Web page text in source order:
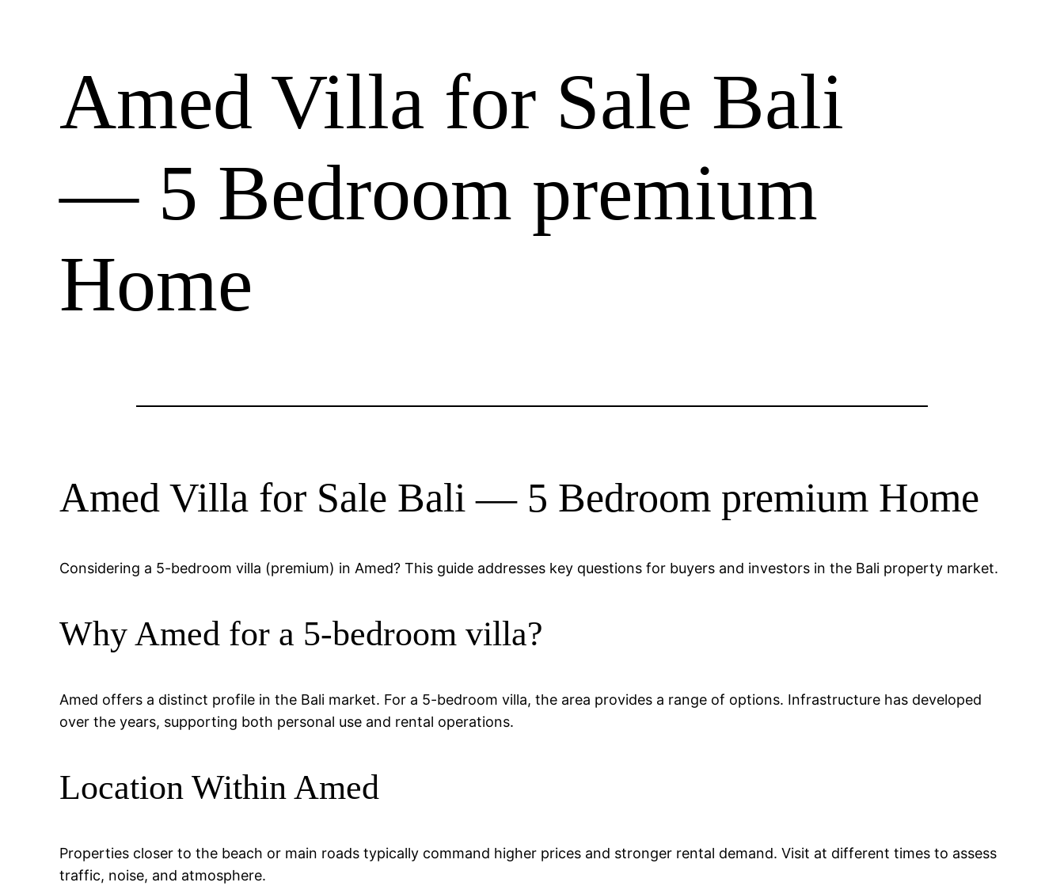
Amed Villa for Sale Bali
— 5 Bedroom premium
Home
Amed Villa for Sale Bali — 5 Bedroom premium Home
Considering a 5-bedroom villa (premium) in Amed? This guide addresses key questions for buyers and investors in the Bali property market.
Why Amed for a 5-bedroom villa?
Amed offers a distinct profile in the Bali market. For a 5-bedroom villa, the area provides a range of options. Infrastructure has developed
over the years, supporting both personal use and rental operations.
Location Within Amed
Properties closer to the beach or main roads typically command higher prices and stronger rental demand. Visit at different times to assess
traffic, noise, and atmosphere.